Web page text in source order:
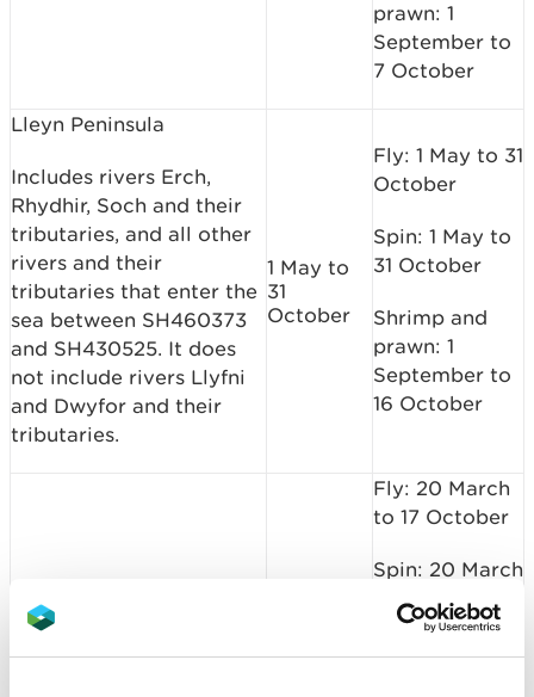
prawn: 1
September to
7 October
Lleyn Peninsula
Includes rivers Erch,
Rhydhir, Soch and their
tributaries, and all other
rivers and their
tributaries that enter the
sea between SH460373
and SH430525. It does
not include rivers Llyfni
and Dwyfor and their
tributaries.
1 May to
31
October
Fly: 1 May to 31
October
Spin: 1 May to
31 October
Shrimp and
prawn: 1
September to
16 October
Loughour
Fly: 20 March
to 17 October
Spin: 20 March
to 17 October
Shrimp and